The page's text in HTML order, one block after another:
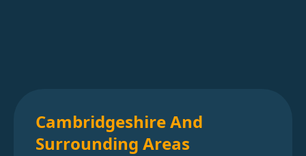
Cambridgeshire And
Surrounding Areas